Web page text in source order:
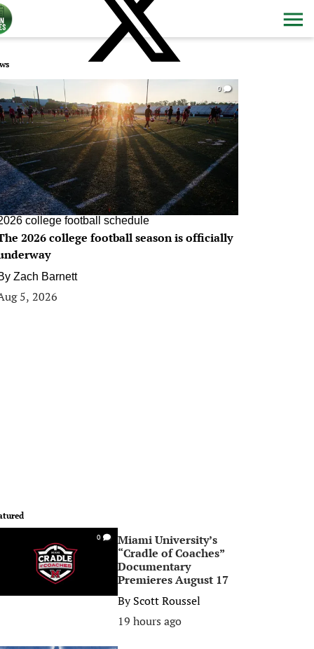
0
college football schedule
2026 college football season is officially
Zach Barnett
5, 2026
0
Miami University’s
“Cradle of Coaches”
Documentary
Premieres August 17
ByScott Roussel
19 hours ago